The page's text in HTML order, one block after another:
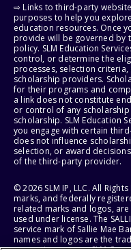
⇨ Links to third-party
purposes to help you
education resources. Once
provide will be governed by
policy. SLM Education
control, or determine the
processes, selection
scholarship providers.
for their programs and
a link does not constitute
or control of any
scholarship. SLM Education
you engage with certain
does not influence
selection, or award
of the third-party provider.
© 2026 SLM IP, LLC. All
marks, and federally
related marks and logos, are
used under license. The
service mark of Sallie Mae
names and logos are the